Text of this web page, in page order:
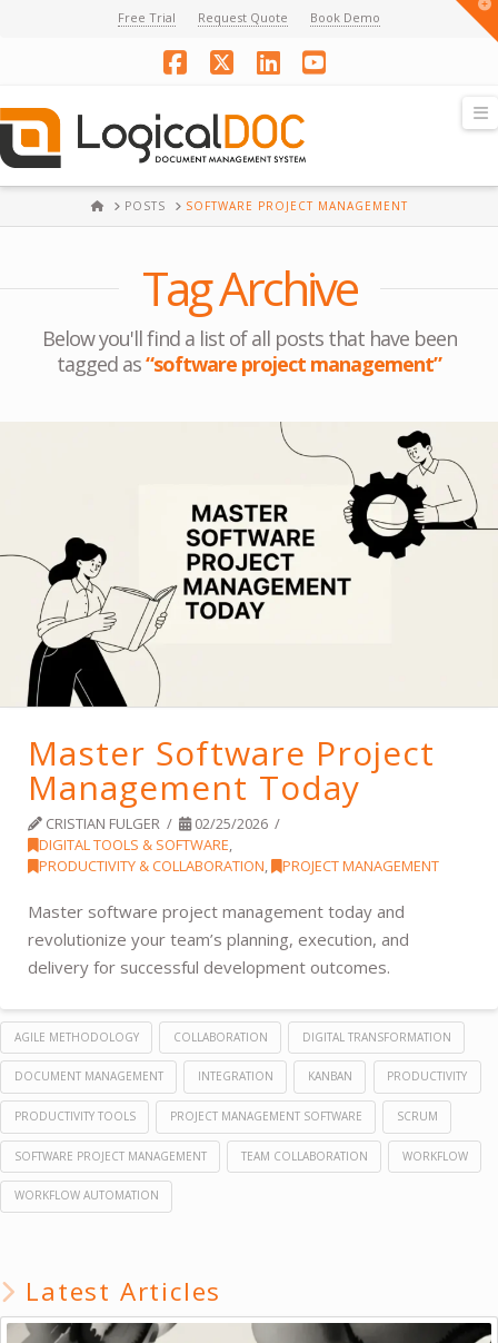
Free Trial Request Quote Book Demo
Facebook
X LinkedInYouTube
HOMEPOSTS SOFTWARE PROJECT MANAGEMENT
Tag Archive
Below you'll find a list of all posts that have been
tagged as“software project management”
Master Software Project
Management Today
CRISTIAN FULGER
02/25/2026
DIGITAL TOOLS & SOFTWARE,
PRODUCTIVITY & COLLABORATION, PROJECT MANAGEMENT
Master software project management today and
revolutionize your team’s planning, execution, and
delivery for successful development outcomes.
AGILE METHODOLOGY COLLABORATION DIGITAL TRANSFORMATION
DOCUMENT MANAGEMENT INTEGRATION KANBAN PRODUCTIVITY
PRODUCTIVITY TOOLS PROJECT MANAGEMENT SOFTWARE SCRUM
SOFTWARE PROJECT MANAGEMENT TEAM COLLABORATION WORKFLOW
WORKFLOW AUTOMATION
Latest Articles